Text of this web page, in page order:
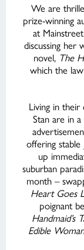
We are
prize-winning
at
discussing her
novel, The
which the
Living in
Stan are in
offering
up
suburban
month –
Heart Goes
poignant
Handmaid’s
Edible Woman